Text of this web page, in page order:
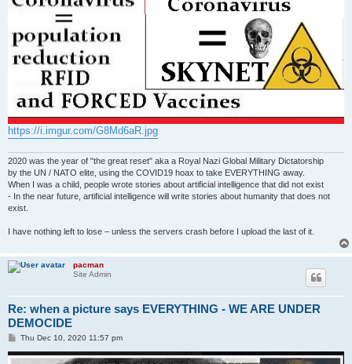
https://i.imgur.com/G8Md6aR.jpg
2020 was the year of "the great reset" aka a Royal Nazi Global Military Dictatorship
by the UN / NATO elite, using the COVID19 hoax to take EVERYTHING away.
When I was a child, people wrote stories about artificial intelligence that did not exist
- In the near future, artificial intelligence will write stories about humanity that does not
exist.
I have nothing left to lose – unless the servers crash before I upload the last of it.
pacman
Site Admin
Re: when a picture says EVERYTHING - WE ARE UNDER
DEMOCIDE
P
s
Thu Dec 10, 2020 11:57 pm